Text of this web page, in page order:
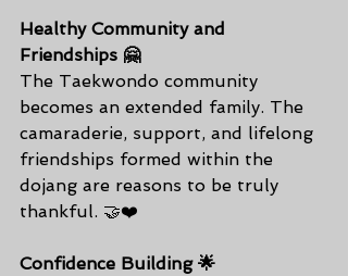
Healthy Community and
Friendships 🤗
The Taekwondo community
becomes an extended family. The
camaraderie, support, and lifelong
friendships formed within the
dojang are reasons to be truly
thankful. 🤝❤️
Confidence Building 🌟